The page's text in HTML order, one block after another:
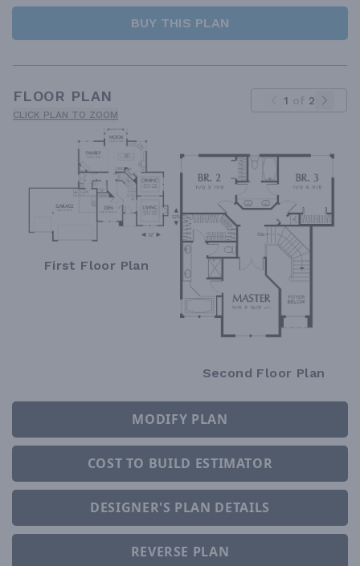
BUY THIS PLAN
FLOOR PLAN
CLICK PLAN TO ZOOM
1 of 2
First Floor Plan
Second Floor Plan
MODIFY PLAN
COST TO BUILD ESTIMATOR
DESIGNER'S PLAN DETAILS
REVERSE PLAN